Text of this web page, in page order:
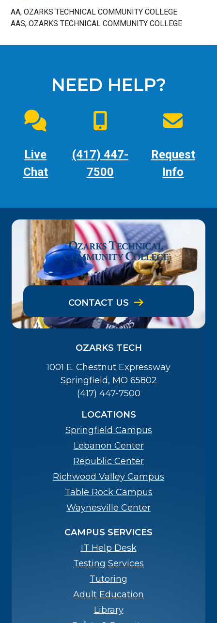
AA, OZARKS TECHNICAL COMMUNITY COLLEGE
AAS, OZARKS TECHNICAL COMMUNITY COLLEGE
NEED HELP?
Live
Chat
(417) 447-
7500
Request
Info
CONTACT US
OZARKS TECH
1001 E. Chestnut Expressway
Springfield, MO 65802
(417) 447-7500
LOCATIONS
Springfield Campus
Lebanon Center
Republic Center
Richwood Valley Campus
Table Rock Campus
Waynesville Center
CAMPUS SERVICES
IT Help Desk
Testing Services
Tutoring
Adult Education
Library